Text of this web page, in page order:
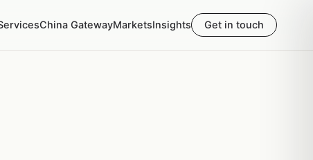
China GatewayMarketsInsights Get in touch